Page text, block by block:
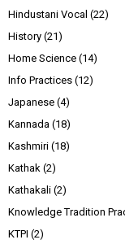
Hindustani Vocal (22)
History (21)
Home Science (14)
Info Practices (12)
Japanese (4)
Kannada (18)
Kashmiri (18)
Kathak (2)
Kathakali (2)
Knowledge Tradition
KTPI (2)